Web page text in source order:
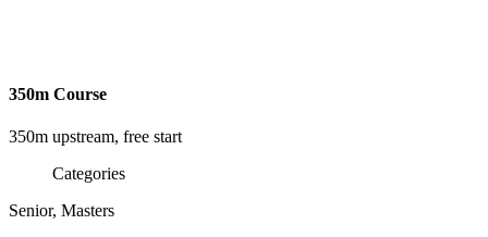
350m Course
350m upstream, free start
Categories
Senior, Masters